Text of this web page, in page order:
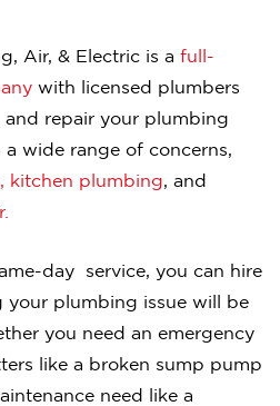
Air, & Electric is a full-
with licensed plumbers
and repair your plumbing
wide range of concerns,
kitchen plumbing, and
day service, you can hire
your plumbing issue will be
you need an emergency
like a broken sump pump
need like a